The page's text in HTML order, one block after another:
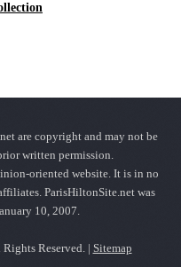
are copyright and may not be
written permission.
oriented website. It is in no
ParisHiltonSite.net was
10, 2007.
Reserved. | Sitemap